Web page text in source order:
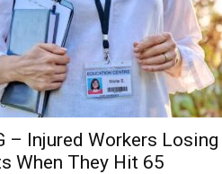
– Injured Workers Losing
When They Hit 65